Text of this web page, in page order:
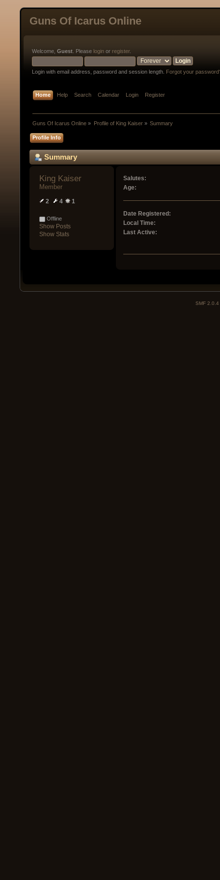
Guns Of Icarus Online
Welcome, Guest . Please login or register.
Login with email address, password and session length. Forgot your
Home Help Search Calendar Login Register
Guns Of Icarus Online » Profile of King Kaiser» Summary
Profile Info
Summary
King Kaiser
Member
2 4 1
Offline
Show Posts
Show Stats
Salutes:
Age:
Date Registered:
Local Time:
Last Active:
SMF 2.0.4